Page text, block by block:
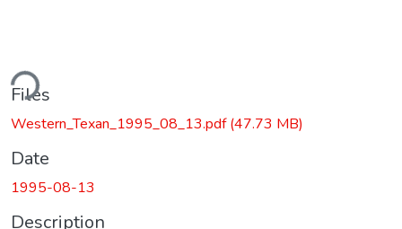
Files
Western_Texan_1995_08_13.pdf(47.73 MB)
Date
1995-08-13
Description